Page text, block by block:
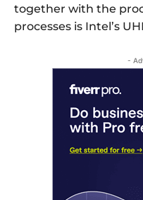
together with the
processes is Intel’s
-